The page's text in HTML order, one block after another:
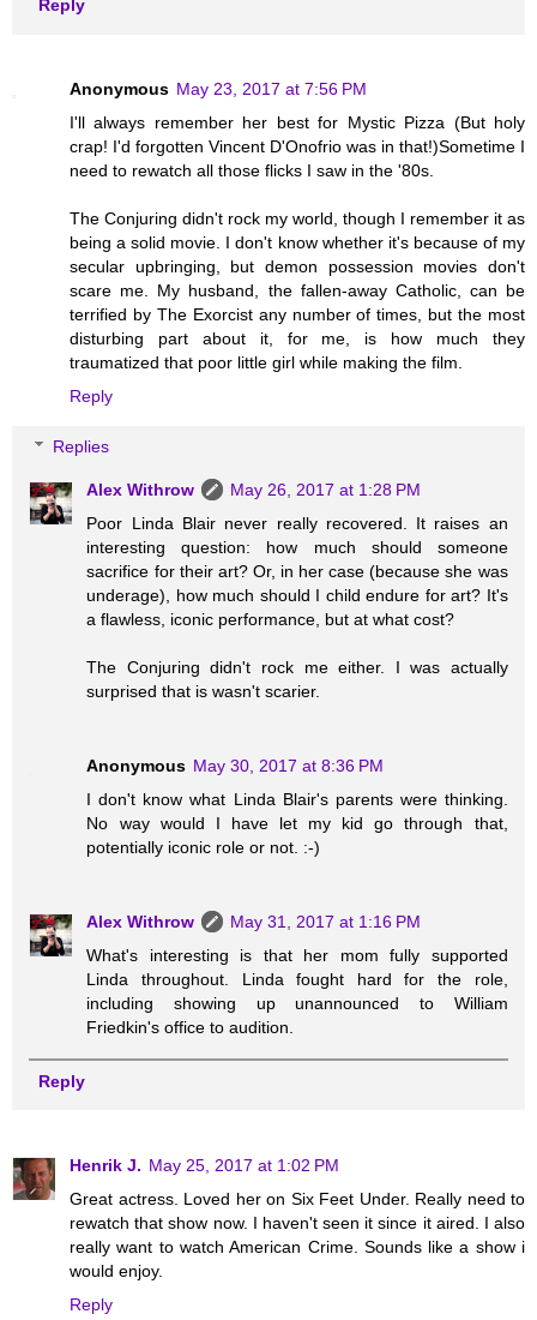
Reply
Anonymous May 23, 2017 at 7:56 PM
I'll always remember her best for Mystic Pizza (But holy
crap! I'd forgotten Vincent D'Onofrio was in that!)Sometime I
need to rewatch all those flicks I saw in the '80s.
The Conjuring didn't rock my world, though I remember it as
being a solid movie. I don't know whether it's because of my
secular upbringing, but demon possession movies don't
scare me. My husband, the fallen-away Catholic, can be
terrified by The Exorcist any number of times, but the most
disturbing part about it, for me, is how much they
traumatized that poor little girl while making the film.
Reply
Replies
Alex Withrow
May 26, 2017 at 1:28 PM
Poor Linda Blair never really recovered. It raises an
interesting question: how much should someone
sacrifice for their art? Or, in her case (because she was
underage), how much should I child endure for art? It's
a flawless, iconic performance, but at what cost?
The Conjuring didn't rock me either. I was actually
surprised that is wasn't scarier.
Anonymous May 30, 2017 at 8:36 PM
I don't know what Linda Blair's parents were thinking.
No way would I have let my kid go through that,
potentially iconic role or not. :-)
Alex Withrow
May 31, 2017 at 1:16 PM
What's interesting is that her mom fully supported
Linda throughout. Linda fought hard for the role,
including showing up unannounced to William
Friedkin's office to audition.
Reply
Henrik J. May 25, 2017 at 1:02 PM
Great actress. Loved her on Six Feet Under. Really need to
rewatch that show now. I haven't seen it since it aired. I also
really want to watch American Crime. Sounds like a show i
would enjoy.
Reply